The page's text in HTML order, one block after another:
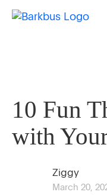
10 Fun
with
Ziggy
March 20,